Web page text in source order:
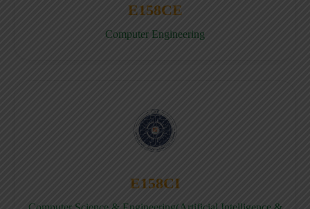
E158CE
Computer Engineering
E158CI